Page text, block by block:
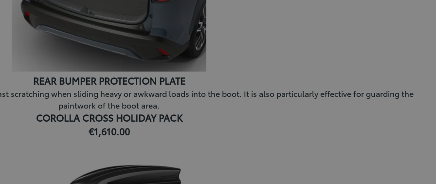
REAR BUMPER PROTECTION PLATE
scratching when sliding heavy or awkward loads into the boot. It is also particularly effective for guarding the
paintwork of the boot area.
COROLLA CROSS HOLIDAY PACK
€1,610.00